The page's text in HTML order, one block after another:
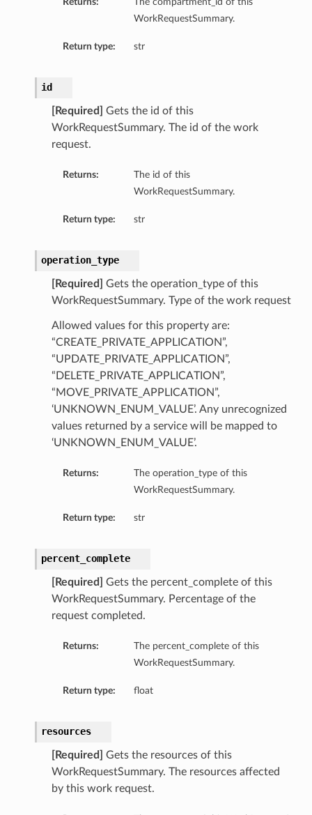
WorkRequestSummary.
Return type: str
id
[Required]
Gets the id of this
WorkRequestSummary. The id of the work
request.
Returns:
The id of this
WorkRequestSummary.
Return type: str
operation_type
[Required]
Gets the operation_type of this
WorkRequestSummary. Type of the work request
Allowed values for this property are:
“CREATE_PRIVATE_APPLICATION”,
“UPDATE_PRIVATE_APPLICATION”,
“DELETE_PRIVATE_APPLICATION”,
“MOVE_PRIVATE_APPLICATION”,
‘UNKNOWN_ENUM_VALUE’. Any unrecognized
values returned by a service will be mapped to
‘UNKNOWN_ENUM_VALUE’.
Returns:
The operation_type of this
WorkRequestSummary.
Return type: str
percent_complete
[Required]
Gets the percent_complete of this
WorkRequestSummary. Percentage of the
request completed.
Returns:
The percent_complete of this
WorkRequestSummary.
Return type: float
resources
[Required]
Gets the resources of this
WorkRequestSummary. The resources affected
by this work request.